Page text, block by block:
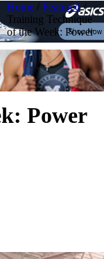
Home / Featured/
Training Technique
of the Week: Power
Power